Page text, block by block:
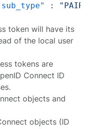
:
token will have its
of the local user
tokens are
Connect ID
objects and
objects (ID